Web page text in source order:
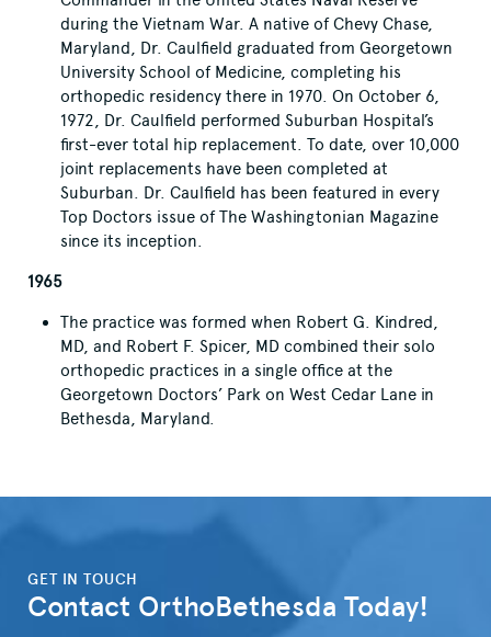
during the Vietnam War. A native of Chevy Chase,
Maryland, Dr. Caulfield graduated from Georgetown
University School of Medicine, completing his
orthopedic residency there in 1970. On October 6,
1972, Dr. Caulfield performed Suburban Hospital’s
first-ever total hip replacement. To date, over 10,000
joint replacements have been completed at
Suburban. Dr. Caulfield has been featured in every
Top Doctors issue of The Washingtonian Magazine
since its inception.
1965
The practice was formed when Robert G. Kindred,
MD, and Robert F. Spicer, MD combined their solo
orthopedic practices in a single office at the
Georgetown Doctors’ Park on West Cedar Lane in
Bethesda, Maryland.
GET IN TOUCH
Contact OrthoBethesda Today!